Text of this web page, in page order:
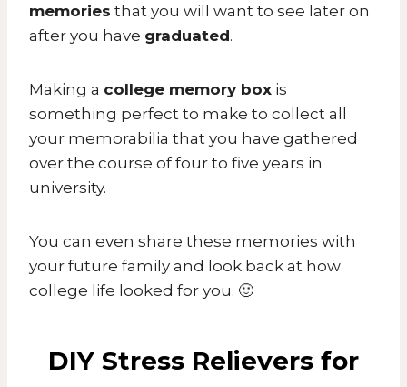
memories that you will want to see later on
after you have graduated.
Making a college memory box is
something perfect to make to collect all
your memorabilia that you have gathered
over the course of four to five years in
university.
You can even share these memories with
your future family and look back at how
college life looked for you. 🙂
DIY Stress Relievers for